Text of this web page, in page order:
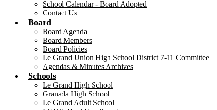
School Calendar - Board Adopted
Contact Us
Board
Board Agenda
Board Members
Board Policies
Le Grand Union High School District 7-11 Committee
Agendas & Minutes Archives
Schools
Le Grand High School
Granada High School
Le Grand Adult School